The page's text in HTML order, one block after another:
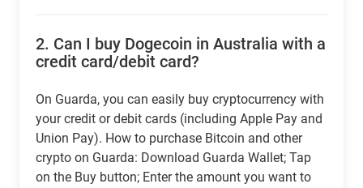
2. Can I buy Dogecoin in Australia with a
credit card/debit card?
On Guarda, you can easily buy cryptocurrency with
your credit or debit cards (including Apple Pay and
Union Pay). How to purchase Bitcoin and other
crypto on Guarda: Download Guarda Wallet; Tap
on the Buy button; Enter the amount you want to